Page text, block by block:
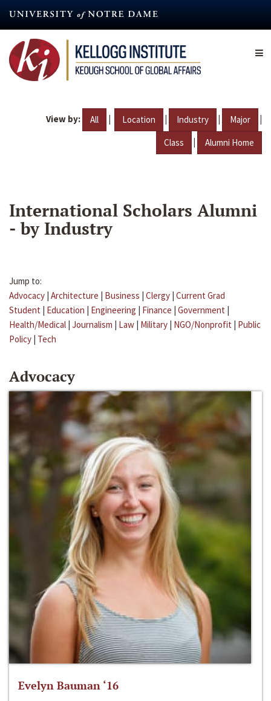
content
View by: All | Location | Industry | Major |
Class | Alumni Home
International Scholars Alumni
- by Industry
Jump to:
Advocacy | Architecture | Business | Clergy | Current Grad
Student | Education | Engineering | Finance | Government |
Health/Medical | Journalism | Law | Military | NGO/Nonprofit | Public
Policy | Tech
Advocacy
Evelyn Bauman ‘16